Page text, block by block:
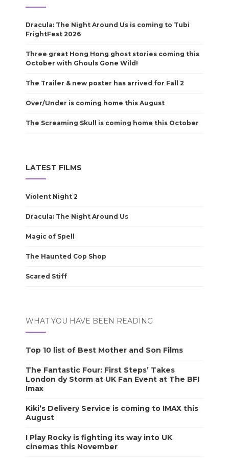
Dracula: The Night Around Us is coming to Tubi
FrightFest 2026
Three great Hong Hong ghost stories coming this
October with Ghouls Gone Wild!
The Trailer & new poster has arrived for Fall 2
Over/Under is coming home this August
The Screaming Skull is coming home this October
LATEST FILMS
Violent Night 2
Dracula: The Night Around Us
Magic of Spell
The Haunted Cop Shop
Scared Stiff
WHAT YOU HAVE BEEN READING
Top 10 list of Best Mother and Son Films
The Fantastic Four: First Steps’ Takes
London dy Storm at UK Fan Event at The BFI
Imax
Kiki’s Delivery Service is coming to IMAX this
August
I Play Rocky is fighting its way into UK
cinemas this November